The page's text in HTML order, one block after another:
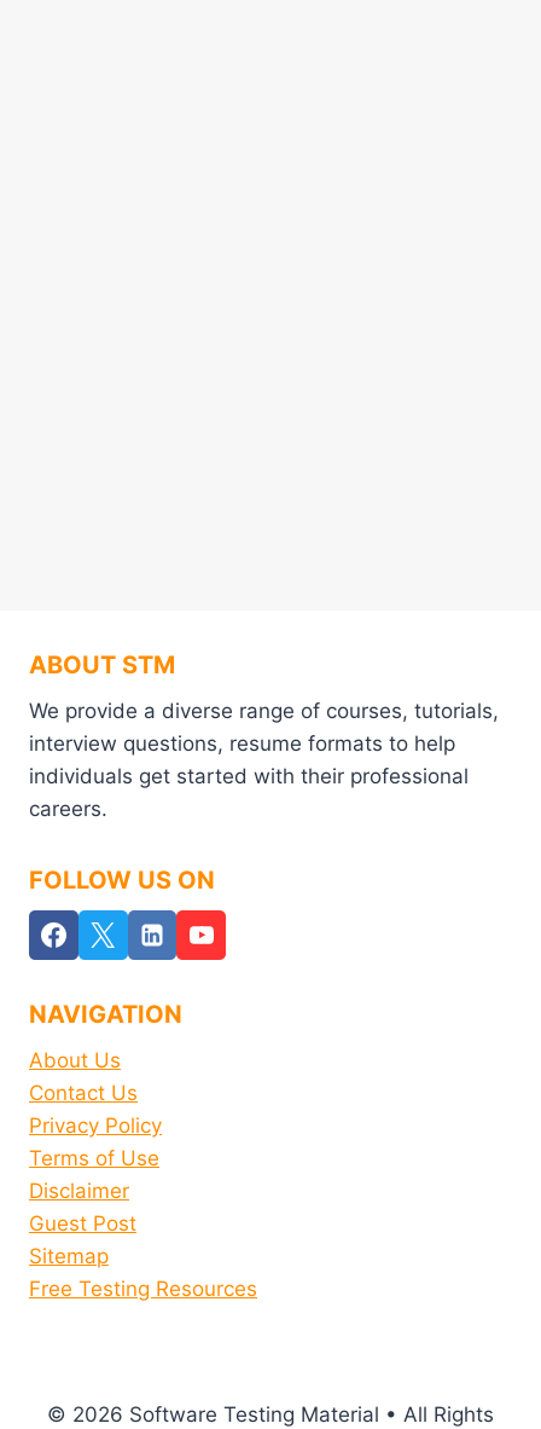
ABOUT STM
We provide a diverse range of courses, tutorials,
interview questions, resume formats to help
individuals get started with their professional
careers.
FOLLOW US ON
NAVIGATION
About Us
Contact Us
Privacy Policy
Terms of Use
Disclaimer
Guest Post
Sitemap
Free Testing Resources
© 2026 Software Testing Material • All Rights